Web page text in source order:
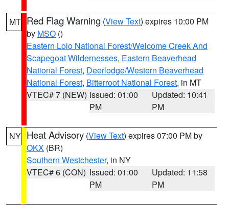
MT Red Flag Warning (View Text) expires 10:00 PM
by MSO ()
Eastern Lolo National Forest/Welcome Creek And
Scapegoat Wildernesses, Eastern Beaverhead
National Forest, Deerlodge/Western Beaverhead
National Forest, Bitterroot National Forest, in MT
VTEC# 7 (NEW) Issued: 01:00
PM
Updated: 10:41
PM
NY Heat Advisory (View Text) expires 07:00 PM by
OKX (BR)
Southern Westchester, in NY
VTEC# 6 (CON) Issued: 01:00
PM
Updated: 11:58
PM